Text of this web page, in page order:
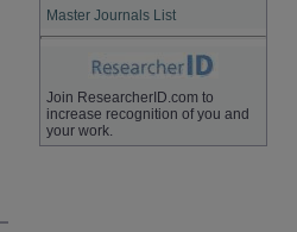
Master Journals List
Join ResearcherID.com to
increase recognition of you and
your work.